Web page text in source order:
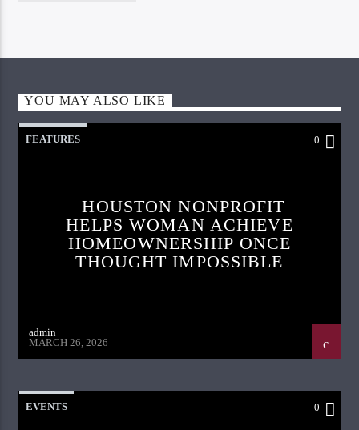
YOU MAY ALSO LIKE
FEATURES 0
HOUSTON NONPROFIT
HELPS WOMAN ACHIEVE
HOMEOWNERSHIP ONCE
THOUGHT IMPOSSIBLE
admin
MARCH 26, 2026
EVENTS 0